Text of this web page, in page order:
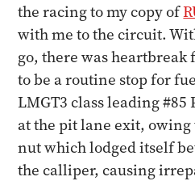
the racing to my copy of
with me to the circuit.
go, there was
to be a routine stop for
LMGT3 class leading #85
at the pit lane exit,
nut which lodged itself
the calliper, causing